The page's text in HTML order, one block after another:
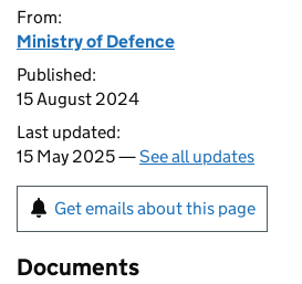
From:
Ministry of Defence
Published:
15 August 2024
Last updated:
15 May 2025 —See all updates
Get emails about this page
Documents